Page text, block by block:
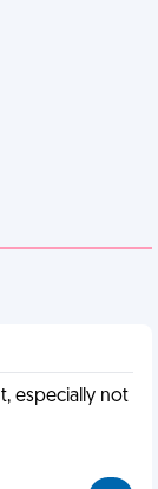
especially not